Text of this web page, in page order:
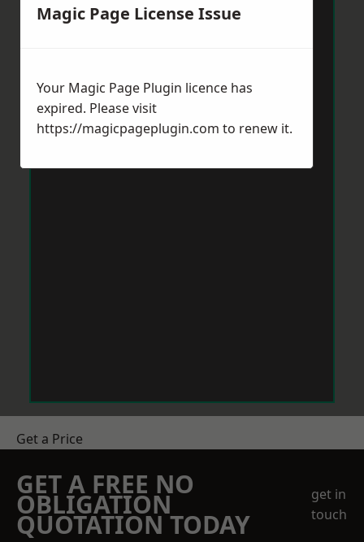
Get a Price
GET A FREE NO
OBLIGATION
QUOTATION TODAY
get in
touch
Magic Page License Issue
Your Magic Page Plugin licence has
expired. Please visit
https://magicpageplugin.com to renew it.